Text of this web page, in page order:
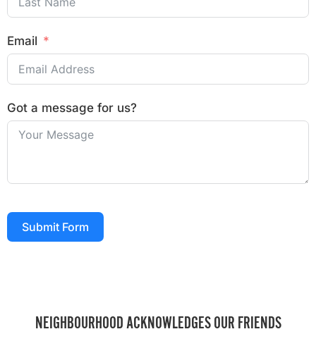
Email
Got a message for us?
Submit Form
NEIGHBOURHOOD ACKNOWLEDGES OUR FRIENDS